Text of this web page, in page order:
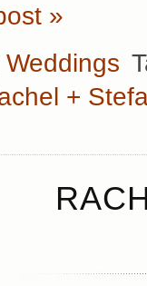
»
Weddings
+